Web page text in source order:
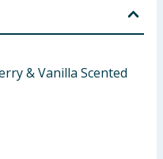
& Vanilla Scented